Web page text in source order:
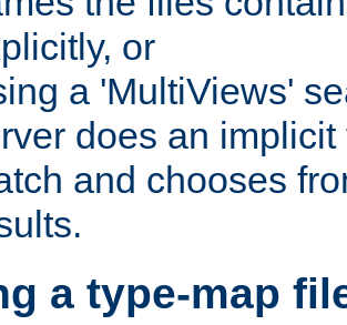
or
a 'MultiViews'
does an
and chooses
a type-map